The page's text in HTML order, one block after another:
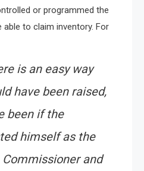
or programmed the
to claim inventory. For
is an easy way
have been raised,
been if the
himself as the
and